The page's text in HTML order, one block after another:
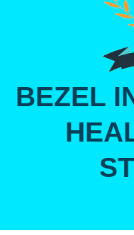
BEZEL